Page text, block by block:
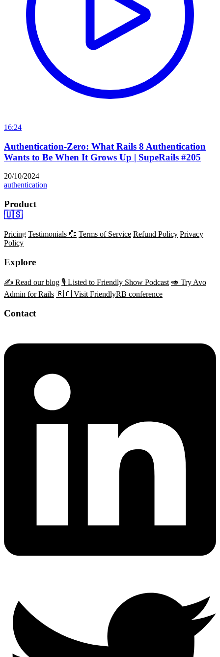
16:24
Authentication-Zero: What Rails 8 Authentication
Wants to Be When It Grows Up | SupeRails #205
20/10/2024
authentication
Product
🇺🇸
Pricing Testimonials 💞 Terms of Service Refund Policy Privacy
Policy
Explore
✍️ Read our blog 🎙️ Listed to Friendly Show Podcast 🥑 Try Avo
Admin for Rails 🇷🇴 Visit FriendlyRB conference
Contact